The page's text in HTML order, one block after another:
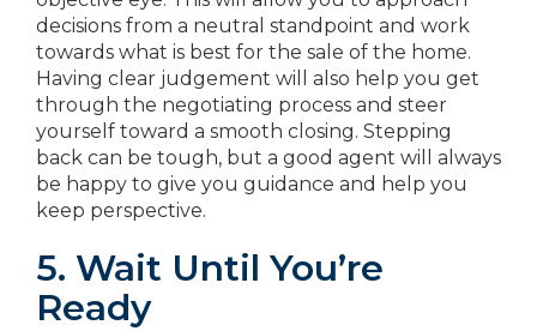
decisions from a neutral standpoint and work
towards what is best for the sale of the home.
Having clear judgement will also help you get
through the negotiating process and steer
yourself toward a smooth closing. Stepping
back can be tough, but a good agent will always
be happy to give you guidance and help you
keep perspective.
5. Wait Until You’re
Ready